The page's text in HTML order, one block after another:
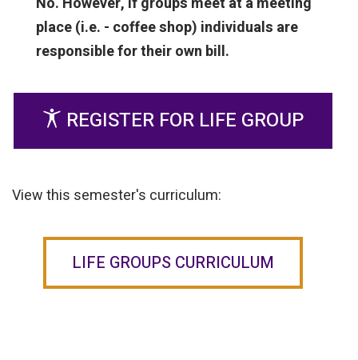
place (i.e. - coffee shop) individuals are
responsible for their own bill.
REGISTER FOR LIFE GROUP
View this semester's curriculum:
LIFE GROUPS CURRICULUM